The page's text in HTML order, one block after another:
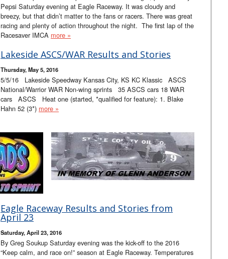
Pepsi Saturday evening at Eagle Raceway. It was cloudy and
breezy, but that didn’t matter to the fans or racers. There was great
racing and plenty of action throughout the night. The first lap of the
Racesaver IMCA more »
Lakeside ASCS/WAR Results and Stories
Thursday, May 5, 2016
5/5/16 Lakeside Speedway Kansas City, KS KC Klassic ASCS
National/Warrior WAR Non-wing sprints 35 ASCS cars 18 WAR
cars ASCS Heat one (started, *qualified for feature): 1. Blake
Hahn 52 (3*) more »
Eagle Raceway Results and Stories from
April 23
Saturday, April 23, 2016
By Greg Soukup Saturday evening was the kick-off to the 2016
“Keep calm, and race on!” season at Eagle Raceway. Temperatures